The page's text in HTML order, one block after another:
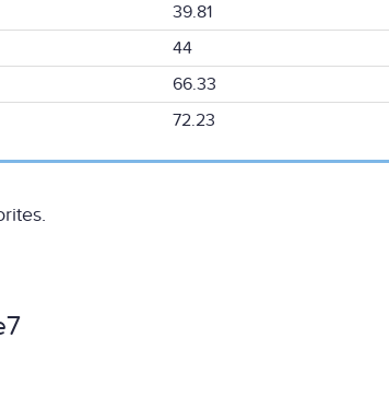
39.81
44
66.33
72.23